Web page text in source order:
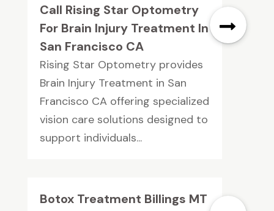
Call Rising Star Optometry
For Brain Injury Treatment In
San Francisco CA
Rising Star Optometry provides
Brain Injury Treatment in San
Francisco CA offering specialized
vision care solutions designed to
support individuals...
Botox Treatment Billings MT